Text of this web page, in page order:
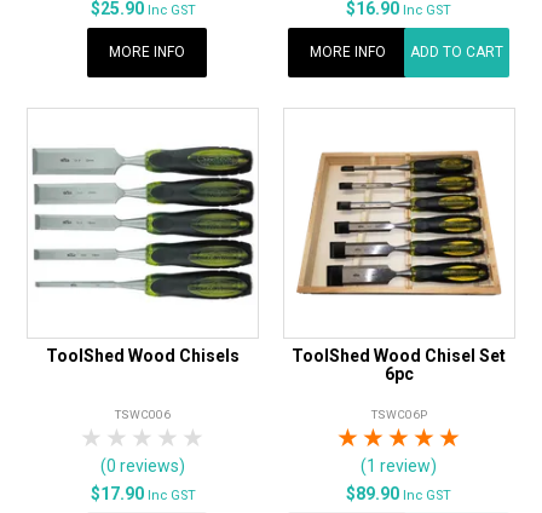
$25.90 Inc GST
MORE INFO
$16.90 Inc GST
MORE INFO ADD TO CART
ToolShed Wood Chisels
TSWC006
4 Stars
3 Stars
2 Stars
1 Star
(0 reviews)
$17.90 Inc GST
ToolShed Wood Chisel Set
6pc
TSWC06P
4 Stars
3 Stars
2 Stars
1 Star
(1 review)
$89.90 Inc GST